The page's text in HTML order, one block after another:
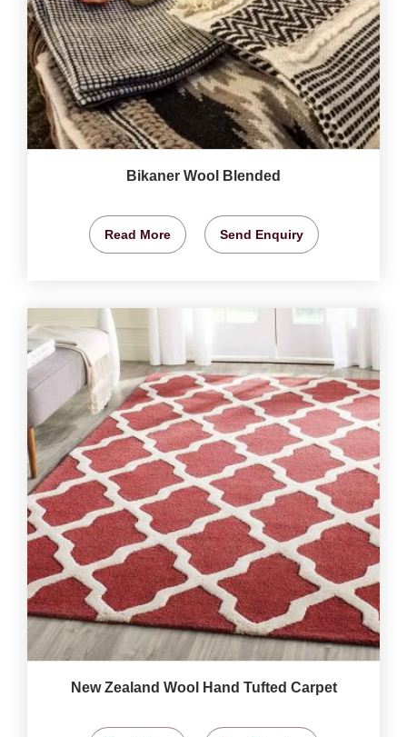
Bikaner Wool Blended
Read More Send Enquiry
New Zealand Wool Hand Tufted Carpet